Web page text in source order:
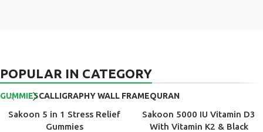
POPULAR IN CATEGORY
GUMMIESCALLIGRAPHY WALL FRAMEQURAN
Sakoon 5 in 1 Stress Relief
Gummies
-14%
Sakoon 5000 IU Vitamin D3
With Vitamin K2 & Black